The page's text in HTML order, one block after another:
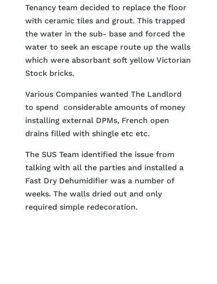
Tenancy team decided to replace the floor
with ceramic tiles and grout. This trapped
the water in the sub- base and forced the
water to seek an escape route up the walls
which were absorbant soft yellow Victorian
Stock bricks.
Various Companies wanted The Landlord
to spend considerable amounts of money
installing external DPMs, French open
drains filled with shingle etc etc.
The SUS Team identified the issue from
talking with all the parties and installed a
Fast Dry Dehumidifier was a number of
weeks. The walls dried out and only
required simple redecoration.